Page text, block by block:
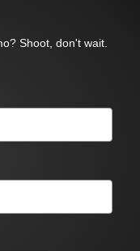
Shoot, don't wait.